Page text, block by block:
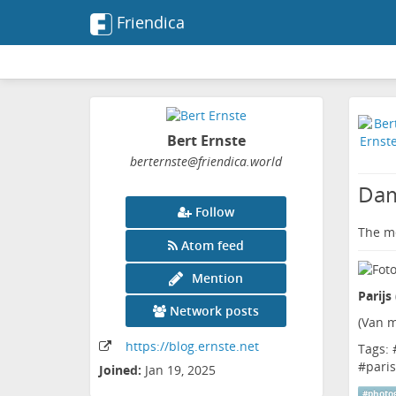
Friendica
Bert Ernste
berternste@friendica.world
Follow
Atom feed
Mention
Network posts
https://blog.ernste.net
Joined: Jan 19, 2025
The
Parijs
(Van
Tags:
#paris